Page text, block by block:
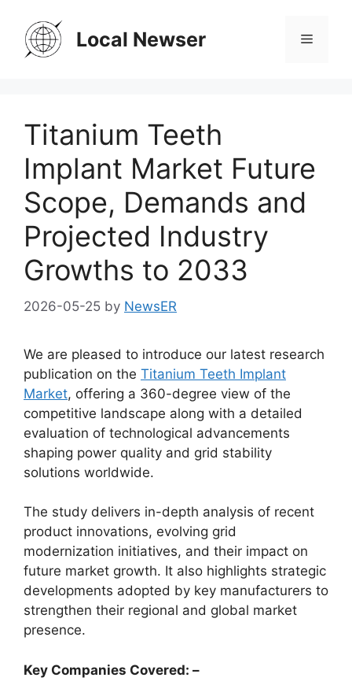
content
Local Newser Menu
Titanium Teeth
Implant Market Future
Scope, Demands and
Projected Industry
Growths to 2033
2026-05-25 by NewsER
We are pleased to introduce our latest research
publication on the Titanium Teeth Implant
Market, offering a 360-degree view of the
competitive landscape along with a detailed
evaluation of technological advancements
shaping power quality and grid stability
solutions worldwide.
The study delivers in-depth analysis of recent
product innovations, evolving grid
modernization initiatives, and their impact on
future market growth. It also highlights strategic
developments adopted by key manufacturers to
strengthen their regional and global market
presence.
Key Companies Covered: –